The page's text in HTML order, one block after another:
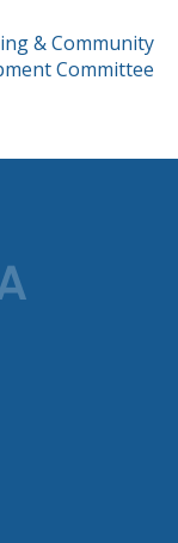
& Community
Committee